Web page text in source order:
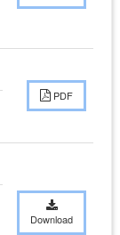
PDF
Download